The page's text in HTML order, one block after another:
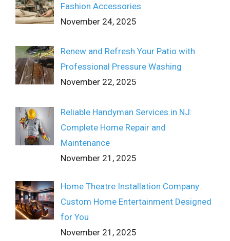
Fashion Accessories
November 24, 2025
Renew and Refresh Your Patio with
Professional Pressure Washing
November 22, 2025
Reliable Handyman Services in NJ:
Complete Home Repair and
Maintenance
November 21, 2025
Home Theatre Installation Company:
Custom Home Entertainment Designed
for You
November 21, 2025